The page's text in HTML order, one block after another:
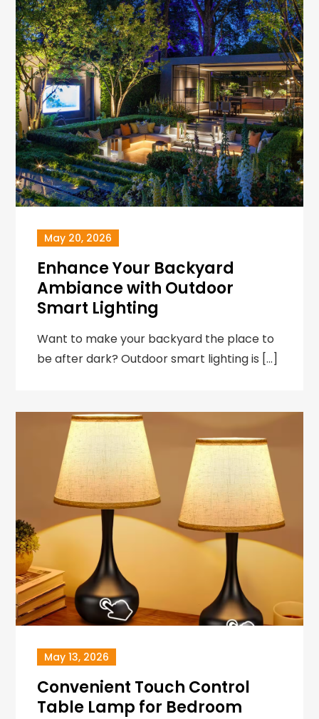
May 20, 2026
Enhance Your Backyard
Ambiance with Outdoor
Smart Lighting
Want to make your backyard the place to
be after dark? Outdoor smart lighting is […]
May 13, 2026
Convenient Touch Control
Table Lamp for Bedroom